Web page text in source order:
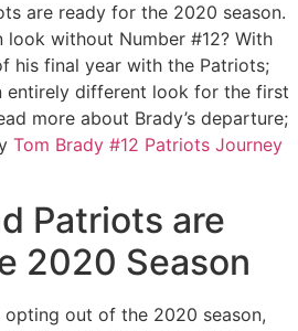
are ready for the 2020 season.
look without Number #12? With
his final year with the Patriots;
entirely different look for the first
more about Brady’s departure;
Tom Brady #12 Patriots Journey
Patriots are
2020 Season
out of the 2020 season,